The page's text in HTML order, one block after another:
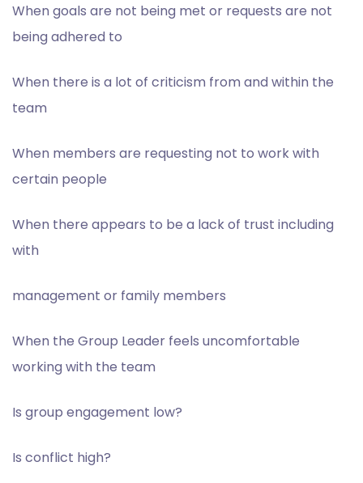
When goals are not being met or requests are not
being adhered to
When there is a lot of criticism from and within the
team
When members are requesting not to work with
certain people
When there appears to be a lack of trust including
with
management or family members
When the Group Leader feels uncomfortable
working with the team
Is group engagement low?
Is conflict high?